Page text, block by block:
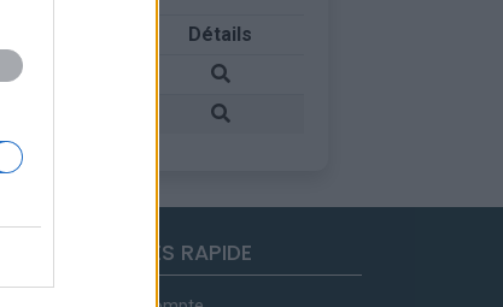
Détails
France
ACCES RAPIDE